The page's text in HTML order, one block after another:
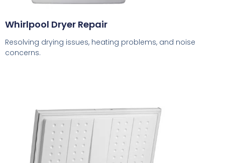
Whirlpool Dryer Repair
Resolving drying issues, heating problems, and noise
concerns.